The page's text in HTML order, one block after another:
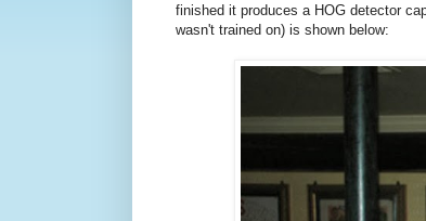
finished it produces a HOG detector
wasn't trained on) is shown below: